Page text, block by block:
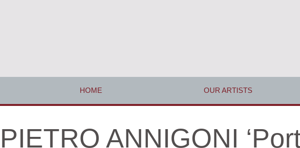
HOME OUR ARTISTS
PIETRO ANNIGONI